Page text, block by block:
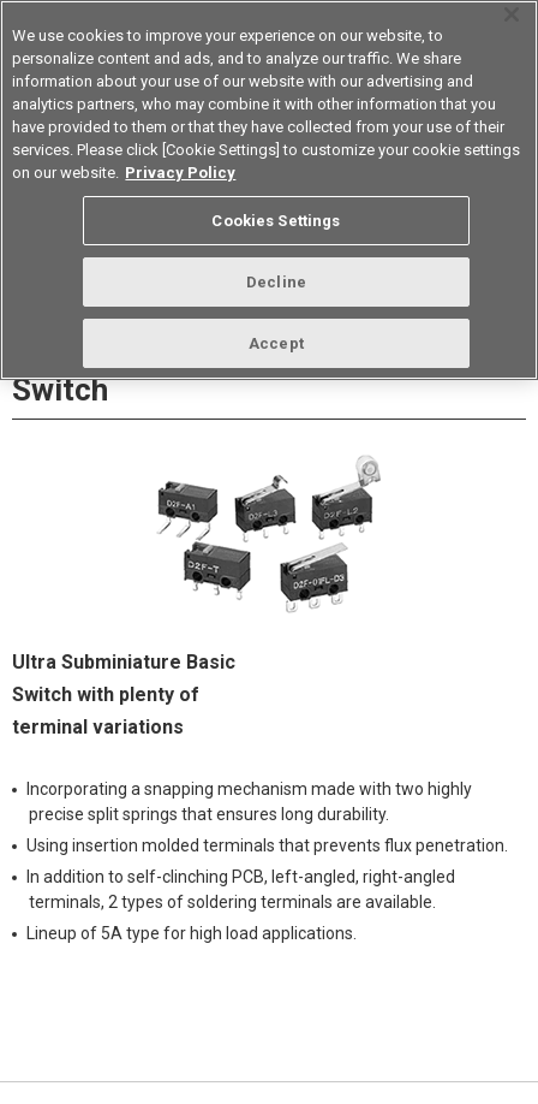
Korea
Datasheet Contact Us
D2F Ultra Subminiature Basic
Switch
Ultra Subminiature Basic
Switch with plenty of
terminal variations
Incorporating a snapping mechanism made with two highly
precise split springs that ensures long durability.
Using insertion molded terminals that prevents flux penetration.
In addition to self-clinching PCB, left-angled, right-angled
terminals, 2 types of soldering terminals are available.
Lineup of 5A type for high load applications.
We use cookies to improve your experience on our website, to
personalize content and ads, and to analyze our traffic. We share
information about your use of our website with our advertising and
analytics partners, who may combine it with other information that you
have provided to them or that they have collected from your use of their
services. Please click [Cookie Settings] to customize your cookie settings
on our website. Privacy Policy
Cookies Settings
Decline
Accept